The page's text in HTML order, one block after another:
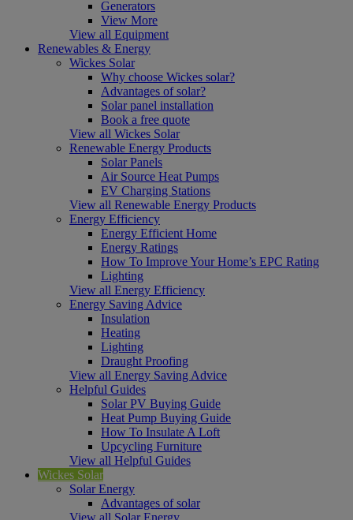
Generators
View More
View all Equipment
Renewables & Energy
Wickes Solar
Why choose Wickes solar?
Advantages of solar?
Solar panel installation
Book a free quote
View all Wickes Solar
Renewable Energy Products
Solar Panels
Air Source Heat Pumps
EV Charging Stations
View all Renewable Energy Products
Energy Efficiency
Energy Efficient Home
Energy Ratings
How To Improve Your Home’s EPC Rating
Lighting
View all Energy Efficiency
Energy Saving Advice
Insulation
Heating
Lighting
Draught Proofing
View all Energy Saving Advice
Helpful Guides
Solar PV Buying Guide
Heat Pump Buying Guide
How To Insulate A Loft
Upcycling Furniture
View all Helpful Guides
Wickes Solar
Solar Energy
Advantages of solar
View all Solar Energy